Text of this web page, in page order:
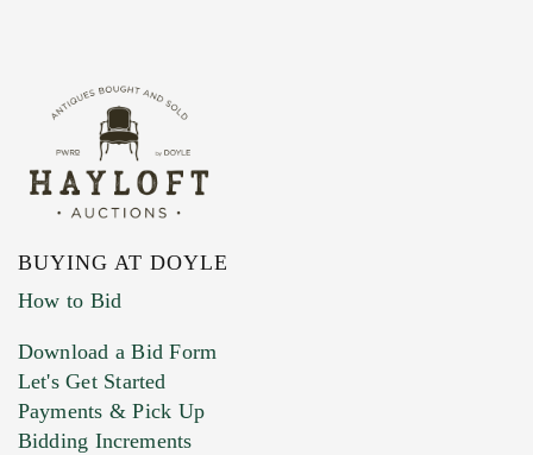
BUYING AT DOYLE
How to Bid
Download a Bid Form
Let's Get Started
Payments & Pick Up
Bidding Increments